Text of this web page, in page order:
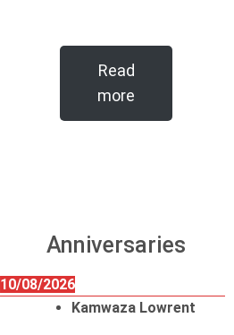
Read
more
Anniversaries
10/08/2026
Kamwaza Lowrent